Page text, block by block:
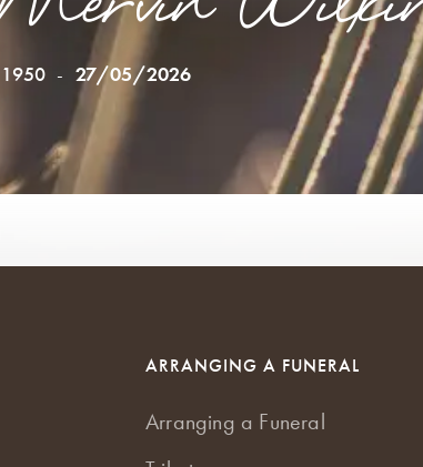
- 27/05/2026
ARRANGING A FUNERAL
Arranging a Funeral